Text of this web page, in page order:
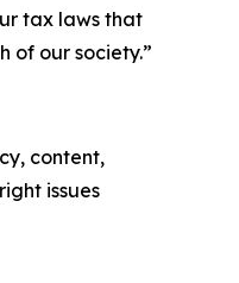
tax laws that
of our society.”
content,
issues